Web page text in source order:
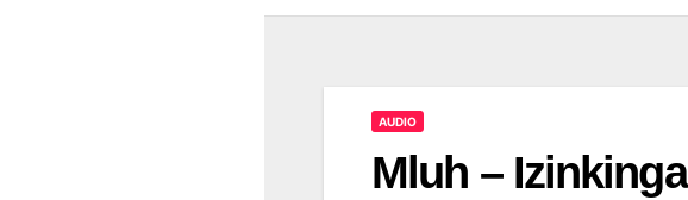
AUDIO
Mluh –